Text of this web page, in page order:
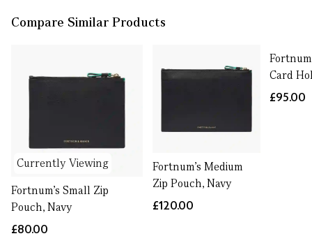
Compare Similar Products
Currently Viewing
Fortnum's Small Zip
Pouch, Navy
£80.00
Fortnum's Medium
Zip Pouch, Navy
£120.00
Card
£95.00